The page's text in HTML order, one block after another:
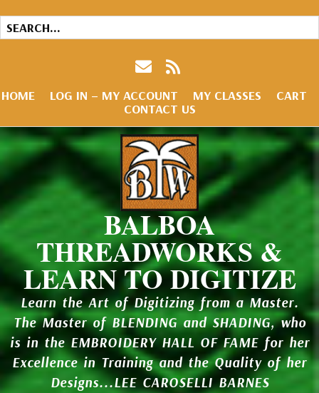
HOME LOG IN – MY ACCOUNT MY CLASSES
CART
CONTACT US
BALBOA
THREADWORKS &
LEARN TO DIGITIZE
Learn the Art of Digitizing from a Master.
The Master of BLENDING and SHADING, who
is in the EMBROIDERY HALL OF FAME for her
Excellence in Training and the Quality of her
Designs...LEE CAROSELLI BARNES